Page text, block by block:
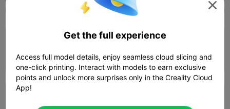
K2 Pro K2 SPARKX i7
0.16mm layer, 2 walls, 15% infill
 01h 17m  1 plates  13.01g

Get the full experience
Access full model details, enjoy seamless cloud slicing and
one-click printing. Interact with models to earn exclusive
points and unlock more surprises only in the Creality Cloud
App!